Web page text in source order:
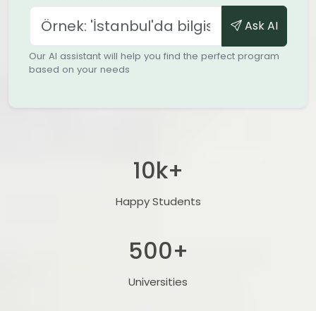
Ask AI
Our AI assistant will help you find the perfect program
based on your needs
10k+
Happy Students
500+
Universities